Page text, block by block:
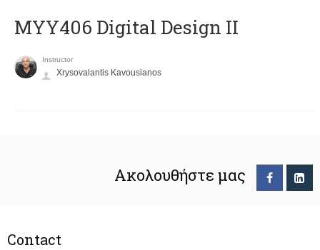
MYY406 Digital Design II
Instructor
Xrysovalantis Kavousianos
Ακολουθήστε μας
Contact